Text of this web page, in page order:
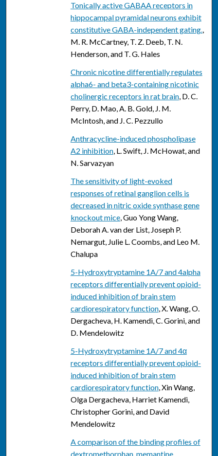
Tonically active GABAA receptors in
hippocampal pyramidal neurons exhibit
constitutive GABA-independent gating.,
M. R. McCartney, T. Z. Deeb, T. N.
Henderson, and T. G. Hales
Chronic nicotine differentially regulates
alpha6- and beta3-containing nicotinic
cholinergic receptors in rat brain, D. C.
Perry, D. Mao, A. B. Gold, J. M.
McIntosh, and J. C. Pezzullo
Anthracycline-induced phospholipase
A2 inhibition, L. Swift, J. McHowat, and
N. Sarvazyan
The sensitivity of light-evoked
responses of retinal ganglion cells is
decreased in nitric oxide synthase gene
knockout mice, Guo Yong Wang,
Deborah A. van der List, Joseph P.
Nemargut, Julie L. Coombs, and Leo M.
Chalupa
5-Hydroxytryptamine 1A/7 and 4alpha
receptors differentially prevent opioid-
induced inhibition of brain stem
cardiorespiratory function, X. Wang, O.
Dergacheva, H. Kamendi, C. Gorini, and
D. Mendelowitz
5-Hydroxytryptamine 1A/7 and 4α
receptors differentially prevent opioid-
induced inhibition of brain stem
cardiorespiratory function, Xin Wang,
Olga Dergacheva, Harriet Kamendi,
Christopher Gorini, and David
Mendelowitz
A comparison of the binding profiles of
dextromethorphan, memantine,